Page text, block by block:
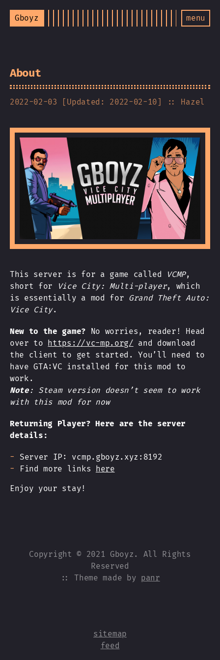
Gboyz menu
About
2022-02-03 [Updated: 2022-02-10] :: Hazel
This server is for a game called VCMP,
short for
Vice City: Multi-player, which
is essentially a mod for Grand Theft Auto:
Vice City.
New to the game? No worries, reader! Head
over to https://vc-mp.org/ and download
the client to get started. You’ll need to
have GTA:VC installed for this mod to
work.
Note: Steam version doesn’t seem to work
with this mod for now
Returning Player? Here are the server
details:
Server IP: vcmp.gboyz.xyz:8192
Find more links here
Enjoy your stay!
Copyright © 2021 Gboyz. All Rights
Reserved
:: Theme made by panr
sitemap
feed